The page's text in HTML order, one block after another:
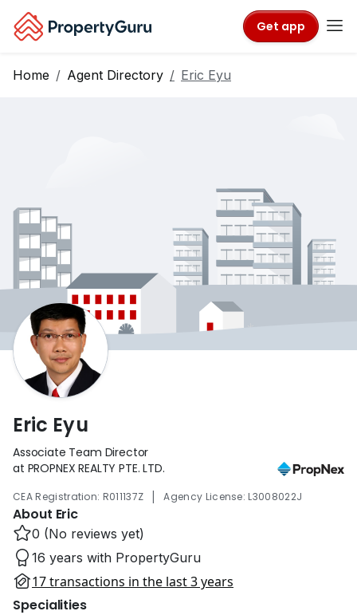
Get app
Home Agent Directory Eric Eyu
Eric Eyu
Associate Team Director
at PROPNEX REALTY PTE. LTD.
CEA Registration: R011137Z | Agency License: L3008022J
About Eric
0 (No reviews yet)
16 years with PropertyGuru
17 transactions in the last 3 years
Specialities